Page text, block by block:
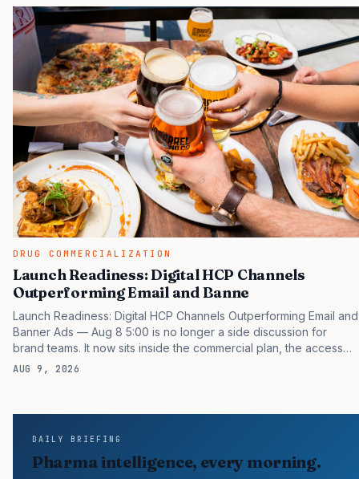
payers, clinicians, patients, and investors are judging the same
brand through different evidence filters. You can see the
pressure in recent U.S. market behavior. IQVIA has reported
continued growth in specialty medicine spending, while many
launch brands still face slower early uptake…
DRUG COMMERCIALIZATION
Launch Readiness: Digital HCP Channels
Outperforming Email and Banne
Launch Readiness: Digital HCP Channels Outperforming Email and
Banner Ads — Aug 8 5:00 is no longer a side discussion for
brand teams. It now sits inside the commercial plan, the access
plan, the medical plan, and the boardroom version of the launch
same brand through different evidence filters. You can see the
continued growth in specialty medicine spending, while many
launch brands still face slower early…
AUG 9, 2026
DAILY BRIEFING
Pharma intelligence, every morning.